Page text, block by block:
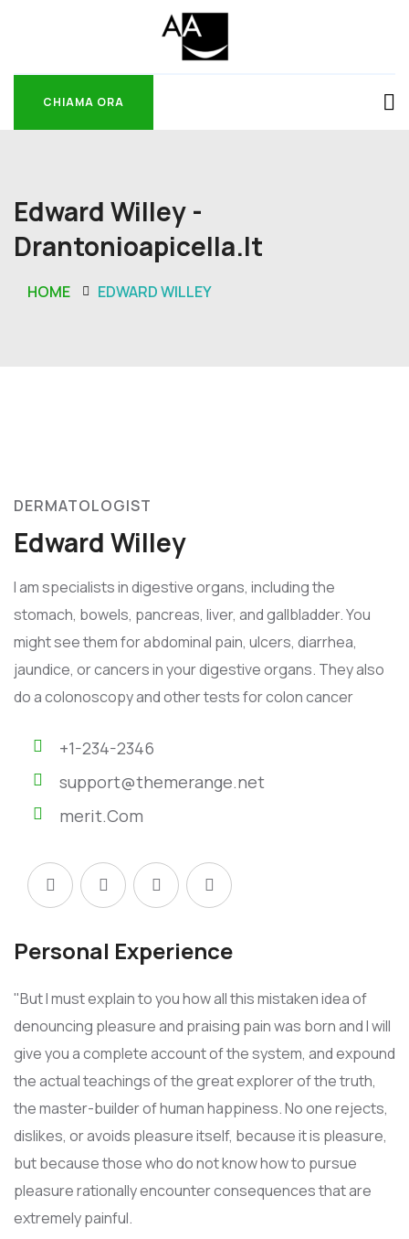
CHIAMA ORA
Edward Willey -
Drantonioapicella.it
HOME EDWARD WILLEY
DERMATOLOGIST
Edward Willey
I am specialists in digestive organs, including the
stomach, bowels, pancreas, liver, and gallbladder. You
might see them for abdominal pain, ulcers, diarrhea,
jaundice, or cancers in your digestive organs. They also
do a colonoscopy and other tests for colon cancer
+1-234-2346
support@themerange.net
merit.Com
Personal Experience
"But I must explain to you how all this mistaken idea of
denouncing pleasure and praising pain was born and I will
give you a complete account of the system, and expound
the actual teachings of the great explorer of the truth,
the master-builder of human happiness. No one rejects,
dislikes, or avoids pleasure itself, because it is pleasure,
but because those who do not know how to pursue
pleasure rationally encounter consequences that are
extremely painful.